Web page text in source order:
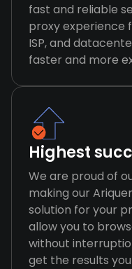
fast and reliable
proxy experience
ISP, and
faster and more
Highest
We are proud of
making our
solution for your
allow you to
without
get the results